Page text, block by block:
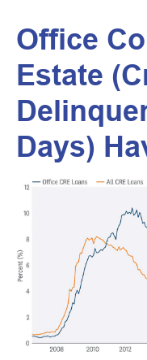
Office
Estate
Days)